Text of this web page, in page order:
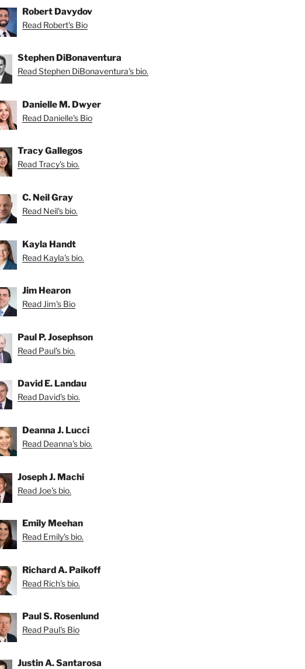
Robert Davydov
Read Robert's Bio
Stephen DiBonaventura
Read Stephen DiBonaventura's bio.
Danielle M. Dwyer
Read Danielle's Bio
Tracy Gallegos
Read Tracy's bio.
C. Neil Gray
Read Neil's bio.
Kayla Handt
Read Kayla's bio.
Jim Hearon
Read Jim's Bio
Paul P. Josephson
Read Paul's bio.
David E. Landau
Read David's bio.
Deanna J. Lucci
Read Deanna's bio.
Joseph J. Machi
Read Joe's bio.
Emily Meehan
Read Emily's bio.
Richard A. Paikoff
Read Rich's bio.
Paul S. Rosenlund
Read Paul's Bio
Justin A. Santarosa